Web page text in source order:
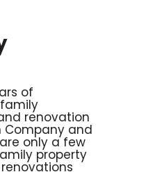
of
renovation
Company and
only a few
property